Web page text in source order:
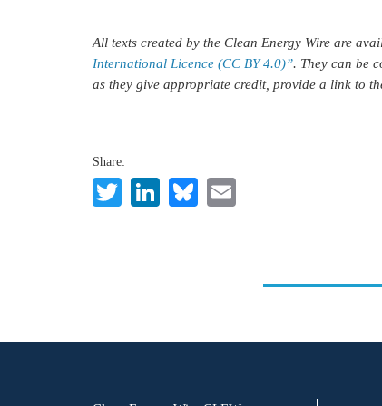
All texts created by the Clean Energy Wire are
International Licence (CC BY 4.0)”. They can be
as they give appropriate credit, provide a link to
Share:
TwitterLinkedIn
Bluesky